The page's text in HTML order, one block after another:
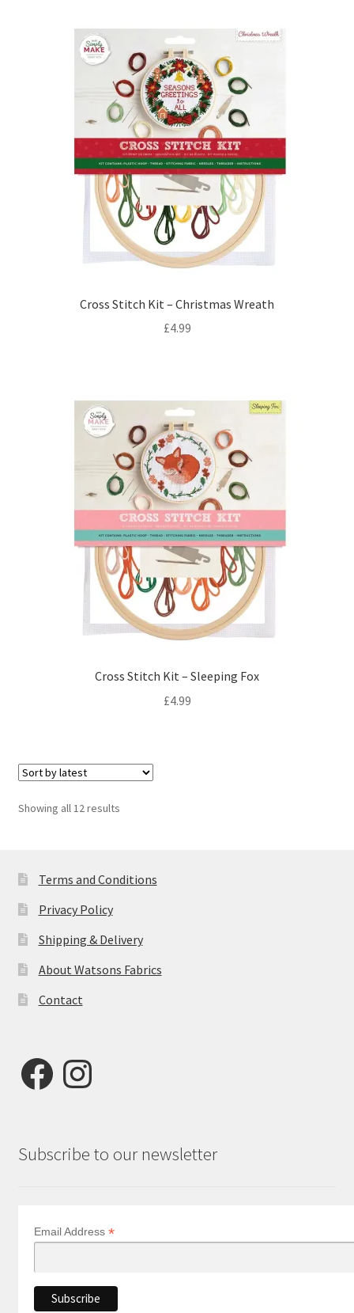
Cross Stitch Kit – Christmas Wreath
£4.99
Cross Stitch Kit – Sleeping Fox
£4.99
Showing all 12 resultsSorted
Terms and Conditions
Privacy Policy
Shipping & Delivery
About Watsons Fabrics
Contact
FacebookInstagram
Subscribe to our newsletter
Email Address *